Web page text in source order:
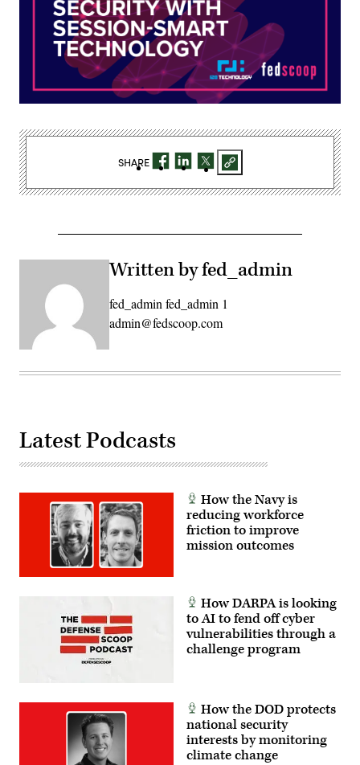
Written by fed_admin
fed_admin fed_admin 1
admin@fedscoop.com
SHARE
Latest Podcasts
How the Navy is
reducing workforce
friction to improve
mission outcomes
How DARPA is looking
to AI to fend off cyber
vulnerabilities through a
challenge program
How the DOD protects
national security
interests by monitoring
climate change